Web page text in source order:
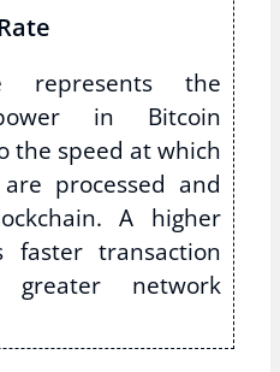
represents the
in Bitcoin
the speed at which
processed and
A higher
faster transaction
greater network